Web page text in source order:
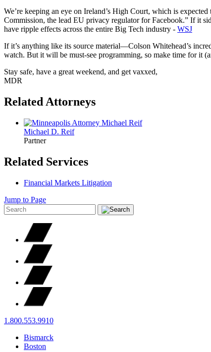
We’re keeping an eye on Ireland’s High Court, which is
Commission, the lead EU privacy regulator for Facebook.” If it
have ripple effects across the entire Big Tech industry - WSJ
If it’s anything like its source material—Colson Whitehead’s
watch. But it will be must-see programming, so make time for it
Stay safe, have a great weekend, and get vaxxed,
MDR
Related Attorneys
Michael D. Reif
Partner
Related Services
Financial Markets Litigation
Jump to Page
1.800.553.9910
Bismarck
Boston